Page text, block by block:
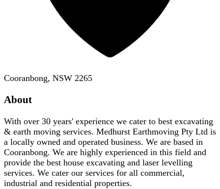
Cooranbong, NSW 2265
About
With over 30 years' experience we cater to best excavating
& earth moving services. Medhurst Earthmoving Pty Ltd is
a locally owned and operated business. We are based in
Cooranbong. We are highly experienced in this field and
provide the best house excavating and laser levelling
services. We cater our services for all commercial,
industrial and residential properties.